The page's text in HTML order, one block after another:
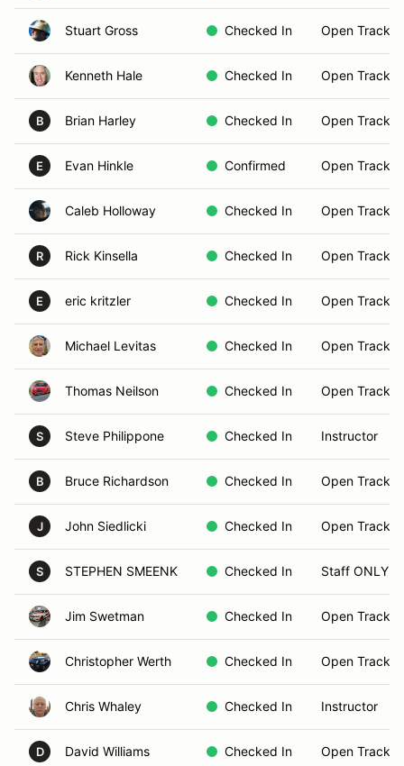
Stuart Gross Checked In Open Track
Kenneth Hale Checked In Open Track
B Brian Harley Checked In Open Track
E Evan Hinkle Confirmed Open Track
Caleb Holloway Checked In Open Track
R Rick Kinsella Checked In Open Track
E eric kritzler Checked In Open Track
Michael Levitas Checked In Open Track
Thomas Neilson Checked In Open Track
S Steve Philippone Checked In Instructor
B Bruce Richardson Checked In Open Track
J John Siedlicki Checked In Open Track
S STEPHEN SMEENK Checked In Staff ONLY
Jim Swetman Checked In Open Track
Christopher Werth Checked In Open Track
Chris Whaley Checked In Instructor
D David Williams Checked In Open Track